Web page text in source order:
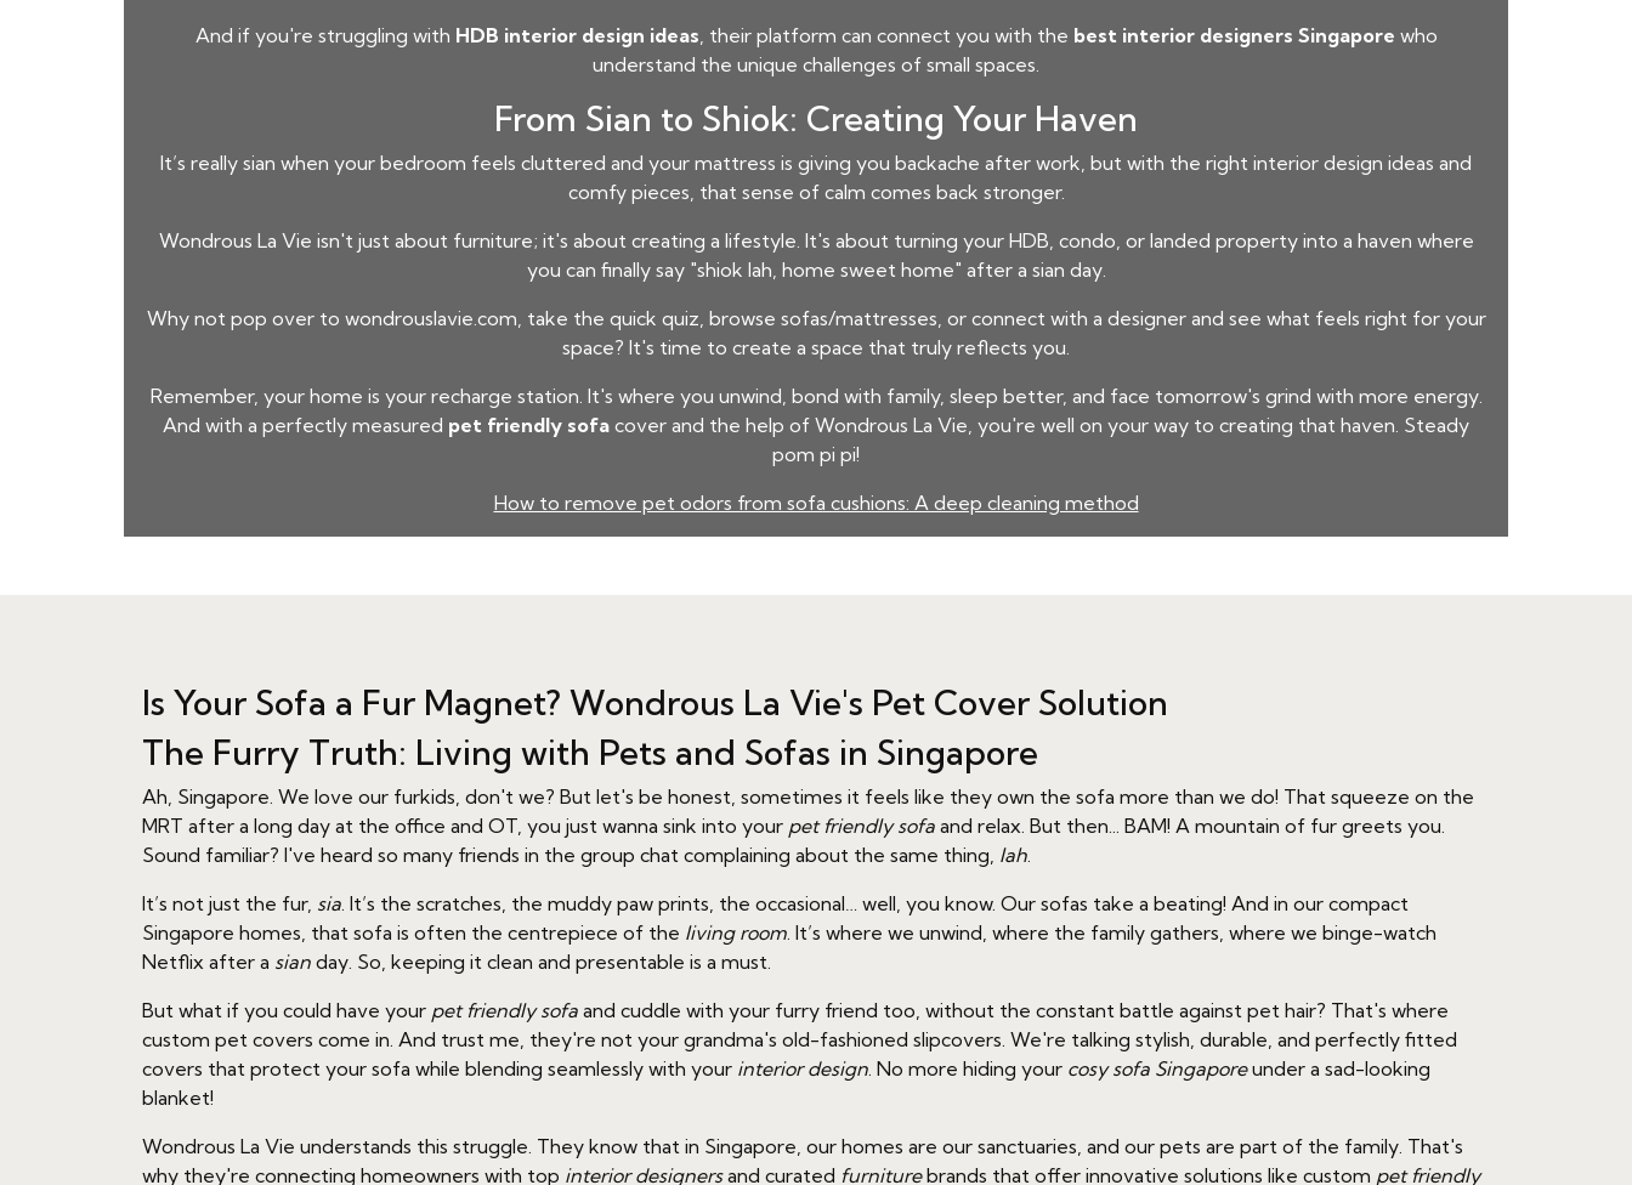
And if you're struggling with HDB interior design ideas, their platform can connect you with the best interior designers Singapore who
understand the unique challenges of small spaces.
From Sian to Shiok: Creating Your Haven
It’s really sian when your bedroom feels cluttered and your mattress is giving you backache after work, but with the right interior design ideas and
comfy pieces, that sense of calm comes back stronger.
Wondrous La Vie isn't just about furniture; it's about creating a lifestyle. It's about turning your HDB, condo, or landed property into a haven where
you can finally say "shiok lah, home sweet home" after a sian day.
Why not pop over to wondrouslavie.com, take the quick quiz, browse sofas/mattresses, or connect with a designer and see what feels right for your
space? It's time to create a space that truly reflects you.
Remember, your home is your recharge station. It's where you unwind, bond with family, sleep better, and face tomorrow's grind with more energy.
And with a perfectly measured pet friendly sofa cover and the help of Wondrous La Vie, you're well on your way to creating that haven. Steady
pom pi pi!
How to remove pet odors from sofa cushions: A deep cleaning method
Is Your Sofa a Fur Magnet? Wondrous La Vie's Pet Cover Solution
The Furry Truth: Living with Pets and Sofas in Singapore
Ah, Singapore. We love our furkids, don't we? But let's be honest, sometimes it feels like they own the sofa more than we do! That squeeze on the
MRT after a long day at the office and OT, you just wanna sink into your pet friendly sofa and relax. But then... BAM! A mountain of fur greets you.
Sound familiar? I've heard so many friends in the group chat complaining about the same thing, lah.
It’s not just the fur, sia. It’s the scratches, the muddy paw prints, the occasional… well, you know. Our sofas take a beating! And in our compact
Singapore homes, that sofa is often the centrepiece of the living room. It’s where we unwind, where the family gathers, where we binge-watch
Netflix after a sian day. So, keeping it clean and presentable is a must.
But what if you could have your pet friendly sofa and cuddle with your furry friend too, without the constant battle against pet hair? That's where
custom pet covers come in. And trust me, they're not your grandma's old-fashioned slipcovers. We're talking stylish, durable, and perfectly fitted
covers that protect your sofa while blending seamlessly with your interior design. No more hiding your cosy sofa Singaporeunder a sad-looking
blanket!
Wondrous La Vie understands this struggle. They know that in Singapore, our homes are our sanctuaries, and our pets are part of the family. That's
why they're connecting homeowners with top interior designersand curated furniturebrands that offer innovative solutions like custom pet friendly